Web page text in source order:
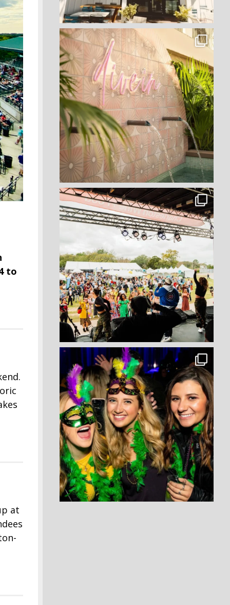
to
at